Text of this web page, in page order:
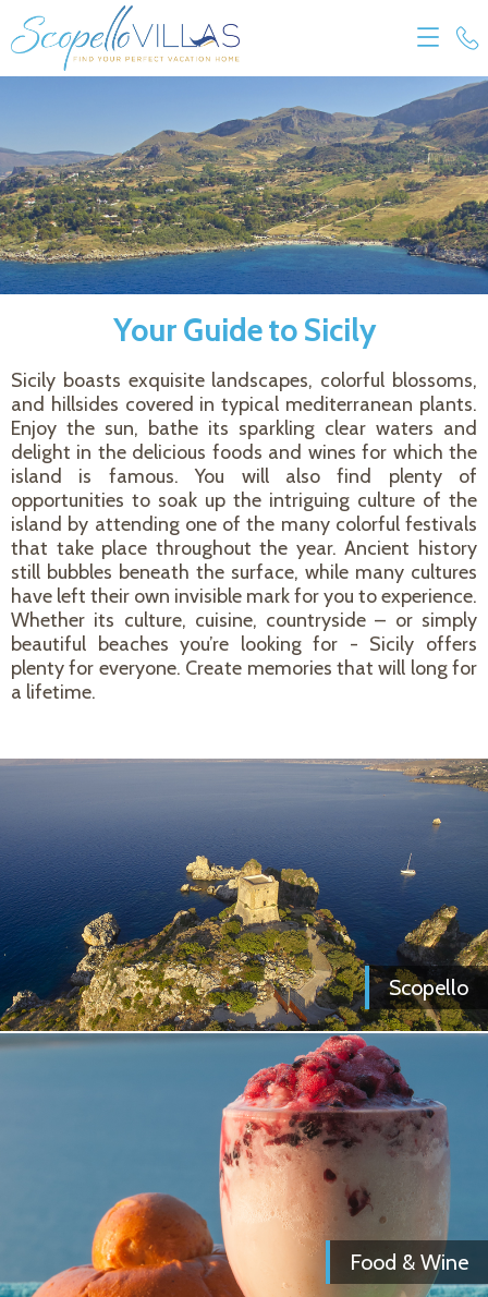
Your Guide to Sicily
Sicily boasts exquisite landscapes, colorful blossoms,
and hillsides covered in typical mediterranean plants.
Enjoy the sun, bathe its sparkling clear waters and
delight in the delicious foods and wines for which the
island is famous. You will also find plenty of
opportunities to soak up the intriguing culture of the
island by attending one of the many colorful festivals
that take place throughout the year. Ancient history
still bubbles beneath the surface, while many cultures
have left their own invisible mark for you to experience.
Whether its culture, cuisine, countryside – or simply
beautiful beaches you’re looking for - Sicily offers
plenty for everyone. Create memories that will long for
a lifetime.
Scopello
Food & Wine